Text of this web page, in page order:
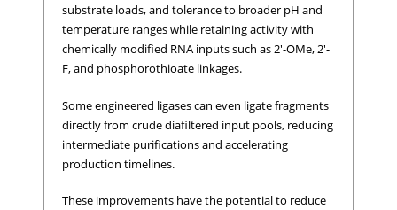
substrate loads, and tolerance to broader pH and
temperature ranges while retaining activity with
chemically modified RNA inputs such as 2'-OMe, 2'-
F, and phosphorothioate linkages.
Some engineered ligases can even ligate fragments
directly from crude diafiltered input pools, reducing
intermediate purifications and accelerating
production timelines.
These improvements have the potential to reduce